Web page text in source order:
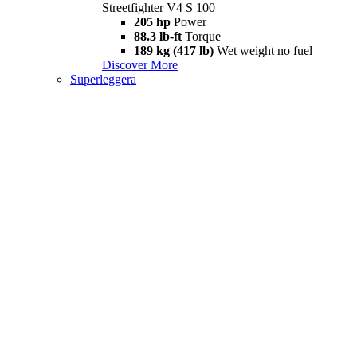
Streetfighter V4 S 100
205 hp Power
88.3 lb-ft Torque
189 kg (417 lb) Wet weight no fuel
Discover More
Superleggera